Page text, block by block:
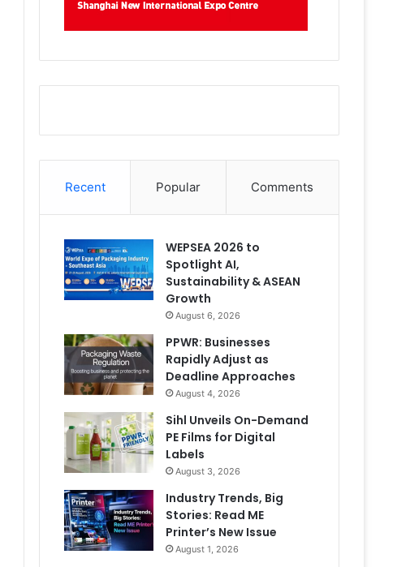
Recent Popular Comments
WEPSEA 2026 to
Spotlight AI,
Sustainability & ASEAN
Growth
August 6, 2026
PPWR: Businesses
Rapidly Adjust as
Deadline Approaches
August 4, 2026
Sihl Unveils On-Demand
PE Films for Digital
Labels
August 3, 2026
Industry Trends, Big
Stories: Read ME
Printer’s New Issue
August 1, 2026